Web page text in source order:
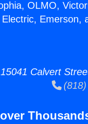
OLMO,
Emerson,
Calvert
(818)